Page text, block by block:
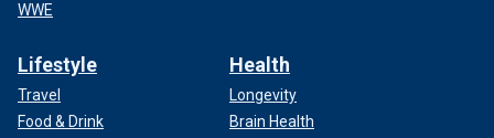
WWE
Lifestyle
Travel
Food & Drink
Health
Longevity
Brain Health